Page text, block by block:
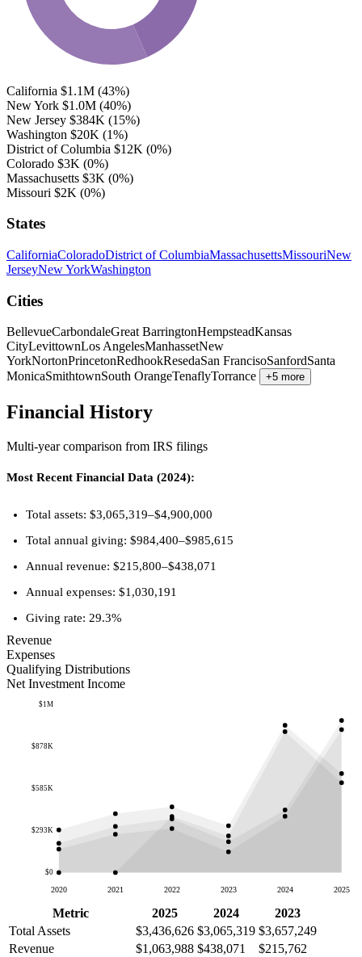
California $1.1M (43%)
New York $1.0M (40%)
New Jersey $384K (15%)
Washington $20K (1%)
District of Columbia $12K (0%)
Colorado $3K (0%)
Massachusetts $3K (0%)
Missouri $2K (0%)
States
CaliforniaColoradoDistrict of ColumbiaMassachusettsMissouriNew
JerseyNew YorkWashington
Cities
BellevueCarbondaleGreat BarringtonHempsteadKansas
CityLevittownLos AngelesManhassetNew
YorkNortonPrincetonRedhookResedaSan FrancisoSanfordSanta
MonicaSmithtownSouth OrangeTenaflyTorrance +5 more
Financial History
Multi-year comparison from IRS filings
Most Recent Financial Data (2024):
Total assets: $3,065,319–$4,900,000
Total annual giving: $984,400–$985,615
Annual revenue: $215,800–$438,071
Annual expenses: $1,030,191
Giving rate: 29.3%
Revenue
Expenses
Qualifying Distributions
Net Investment Income
$0
$293K
$585K
$878K
$1M
2020 2021 2022 2023 2024 2025
Metric 2025 2024
2023
Total Assets
$3,436,626 $3,065,319 $3,657,249
Revenue
$1,063,988 $438,071
$215,762